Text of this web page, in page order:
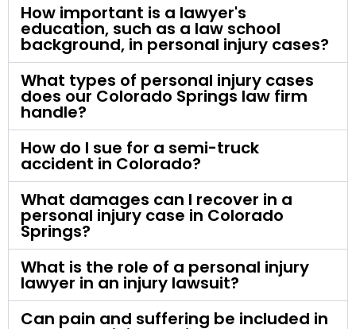
How important is a lawyer's
education, such as a law school
background, in personal injury cases?
What types of personal injury cases
does our Colorado Springs law firm
handle?
How do I sue for a semi-truck
accident in Colorado?
What damages can I recover in a
personal injury case in Colorado
Springs?
What is the role of a personal injury
lawyer in an injury lawsuit?
Can pain and suffering be included in